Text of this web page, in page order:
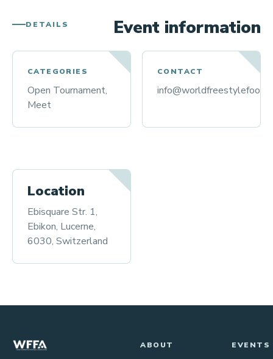
DETAILS Event information
CATEGORIES
Open Tournament,
Meet
CONTACT
Location
Ebisquare Str. 1,
Ebikon, Lucerne,
6030, Switzerland
ABOUT EVENTS